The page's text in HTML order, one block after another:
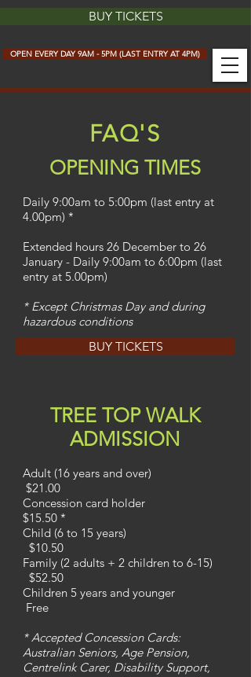
BUY TICKETS
OPEN EVERY DAY 9AM - 5PM (LAST ENTRY AT 4PM)
FAQ'S
OPENING TIMES
Daily 9:00am to 5:00pm (last entry at
4.00pm) *
Extended hours 26 December to 26
January - Daily 9:00am to 6:00pm (last
entry at 5.00pm)
* Except Christmas Day and during
hazardous conditions
TREE TOP WALK
ADMISSION
Adult (16 years and over)
$21.00
Concession card holder
$15.50 *
Child (6 to 15 years)
$10.50
Family (2 adults + 2 children to 6-15)
$52.50
Children 5 years and younger
Free
* Accepted Concession Cards:
Australian Seniors, Age Pension,
Centrelink Carer, Disability Support,
BUY TICKETS